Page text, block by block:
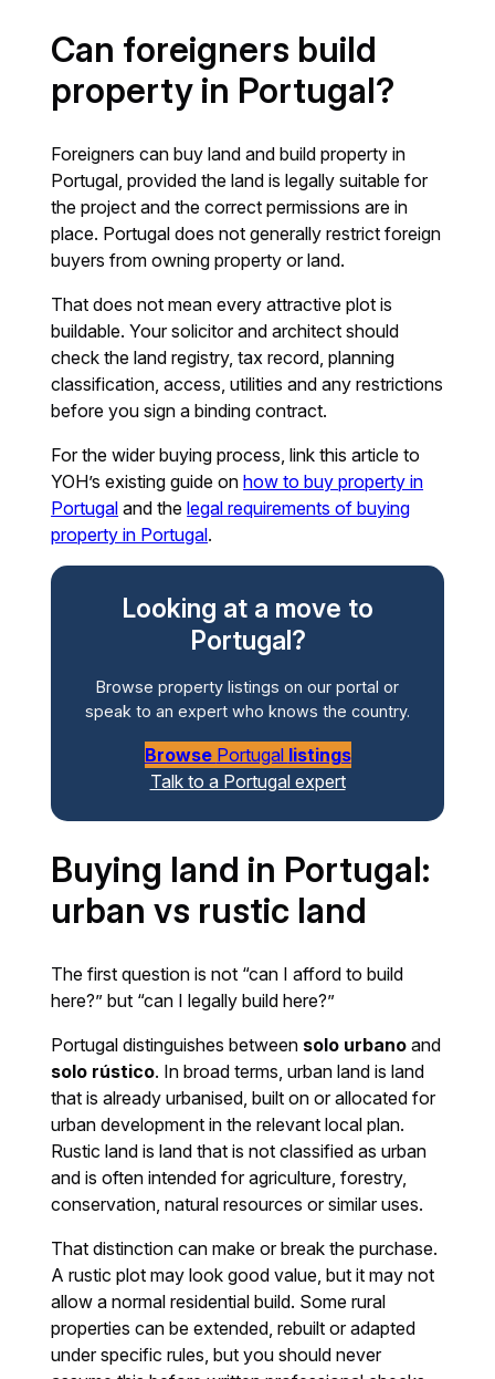
Can foreigners build
property in Portugal?
Foreigners can buy land and build property in
Portugal, provided the land is legally suitable for
the project and the correct permissions are in
place. Portugal does not generally restrict foreign
buyers from owning property or land.
That does not mean every attractive plot is
buildable. Your solicitor and architect should
check the land registry, tax record, planning
classification, access, utilities and any restrictions
before you sign a binding contract.
For the wider buying process, link this article to
YOH’s existing guide onhow to buy property in
Portugal and thelegal requirements of buying
property in Portugal.
Looking at a move to
Portugal?
Browse property listings on our portal or
speak to an expert who knows the country.
Browse Portugal listings
Talk to a Portugal expert
Buying land in Portugal:
urban vs rustic land
The first question is not “can I afford to build
here?” but “can I legally build here?”
Portugal distinguishes between solo urbano and
solo rústico. In broad terms, urban land is land
that is already urbanised, built on or allocated for
urban development in the relevant local plan.
Rustic land is land that is not classified as urban
and is often intended for agriculture, forestry,
conservation, natural resources or similar uses.
That distinction can make or break the purchase.
A rustic plot may look good value, but it may not
allow a normal residential build. Some rural
properties can be extended, rebuilt or adapted
under specific rules, but you should never